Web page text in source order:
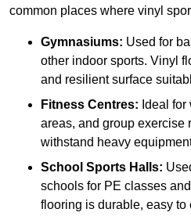
common places where vinyl
Gymnasiums: Used for
other indoor sports. Vinyl
and resilient surface
Fitness Centres: Ideal
areas, and group exercise
withstand heavy
School Sports Halls:
schools for PE classes
flooring is durable, easy